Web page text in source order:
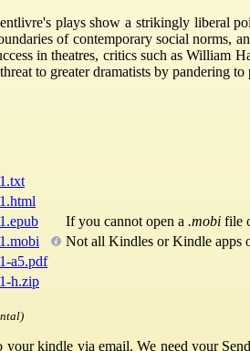
plays show a strikingly liberal
of contemporary social norms,
in theatres, critics such as William
to greater dramatists by pandering
If you cannot open a .mobi file
Not all Kindles or Kindle apps
a5.pdf
h.zip
your kindle via email. We need your